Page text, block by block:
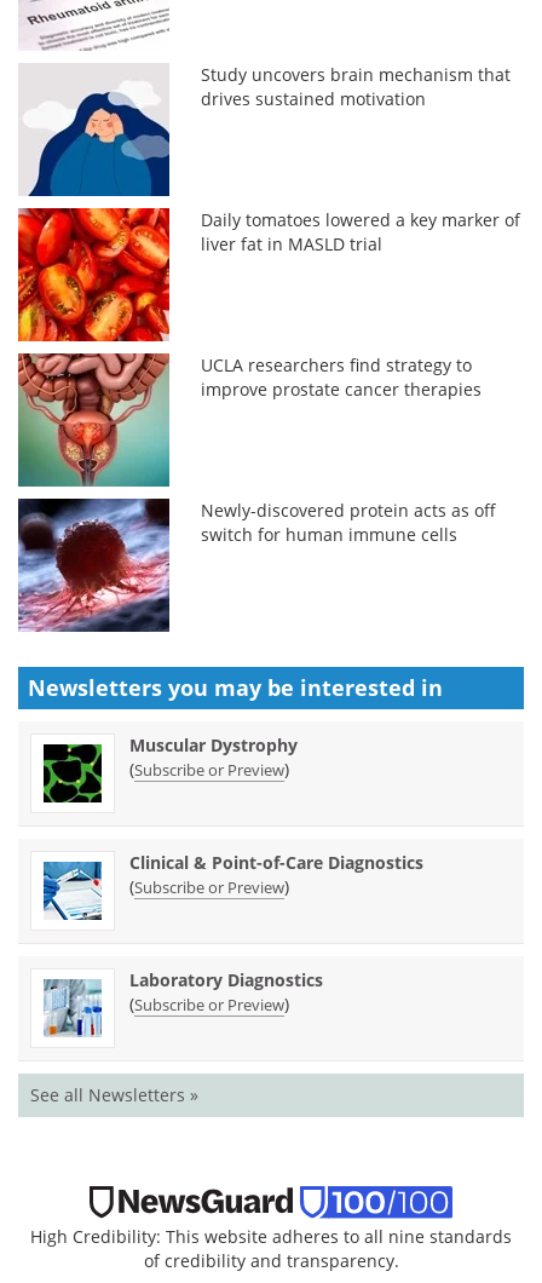
Study uncovers brain mechanism that
drives sustained motivation
Daily tomatoes lowered a key marker of
liver fat in MASLD trial
UCLA researchers find strategy to
improve prostate cancer therapies
Newly-discovered protein acts as off
switch for human immune cells
Newsletters you may be interested in
Muscular Dystrophy
(Subscribe or Preview)
Clinical & Point-of-Care Diagnostics
(Subscribe or Preview)
Laboratory Diagnostics
(Subscribe or Preview)
See all Newsletters »
High Credibility: This website adheres to all nine standards
of credibility and transparency.